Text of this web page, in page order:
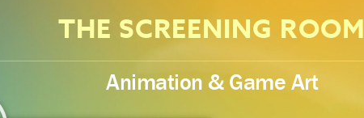
THE SCREENING ROOM
Animation & Game Art